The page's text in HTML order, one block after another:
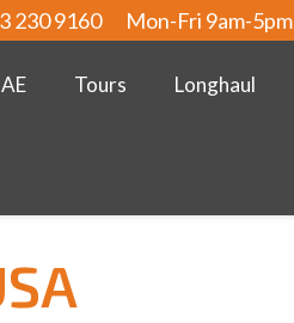
230 9160 Mon-Fri 9am-5pm
Tours Longhaul